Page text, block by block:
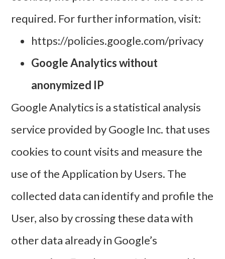
required. For further information, visit:
https://policies.google.com/privacy
Google Analytics without
anonymized IP
Google Analytics is a statistical analysis
service provided by Google Inc. that uses
cookies to count visits and measure the
use of the Application by Users. The
collected data can identify and profile the
User, also by crossing these data with
other data already in Google’s